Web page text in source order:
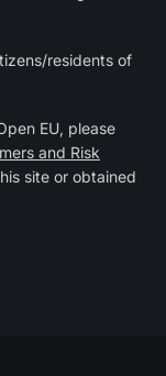
residents of
EU, please
and Risk
site or obtained